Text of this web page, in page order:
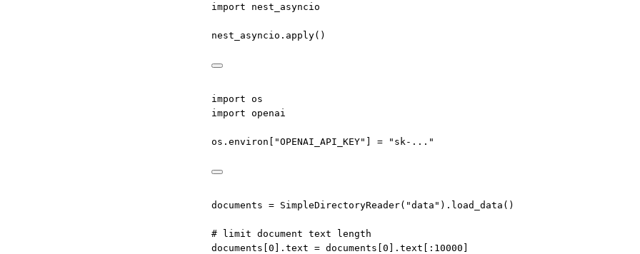
import nest_asyncio
nest_asyncio.apply()
import os
import openai
os.environ[ "OPENAI_API_KEY" ] = "sk-..."
documents = SimpleDirectoryReader( "data" ).load_data()
# limit document text length
documents[0 ].text = documents[0 ].text[: 10000 ]